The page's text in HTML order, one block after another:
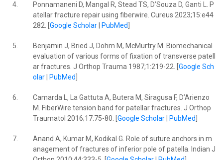
4.
Ponnamaneni D, Mangal R, Stead TS, D’Souza D, Ganti L. P
atellar fracture repair using fiberwire. Cureus 2023;15:e44
282. [ Google Scholar| PubMed
5.
Benjamin J, Bried J, Dohm M, McMurtry M. Biomechanical
evaluation of various forms of fixation of transverse patell
ar fractures. J Orthop Trauma 1987;1:219-22. [ Google Sch
olar| PubMed
6.
Camarda L, La Gattuta A, Butera M, Siragusa F, D’Arienzo
M. FiberWire tension band for patellar fractures. J Orthop
Traumatol 2016;17:75-80. [ Google Scholar| PubMed
7.
Anand A, Kumar M, Kodikal G. Role of suture anchors in m
anagement of fractures of inferior pole of patella. Indian J